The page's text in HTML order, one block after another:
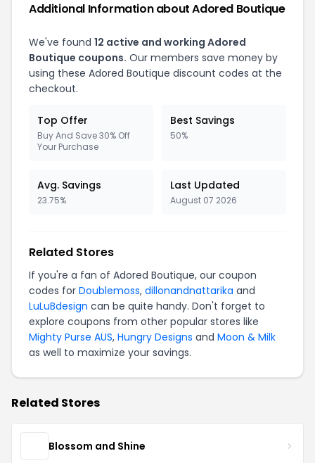
Additional Information about Adored Boutique
We've found 12 active and working Adored
Boutique coupons. Our members save money by
using these Adored Boutique discount codes at the
checkout.
Top Offer
Buy And Save 30% Off
Your Purchase
Best Savings
50%
Avg. Savings
23.75%
Last Updated
August 07 2026
Related Stores
If you're a fan of Adored Boutique, our coupon
codes for Doublemoss, dillonandnattarika and
LuLuBdesign can be quite handy. Don't forget to
explore coupons from other popular stores like
Mighty Purse AUS, Hungry Designs and Moon & Milk
as well to maximize your savings.
Related Stores
Blossom and Shine